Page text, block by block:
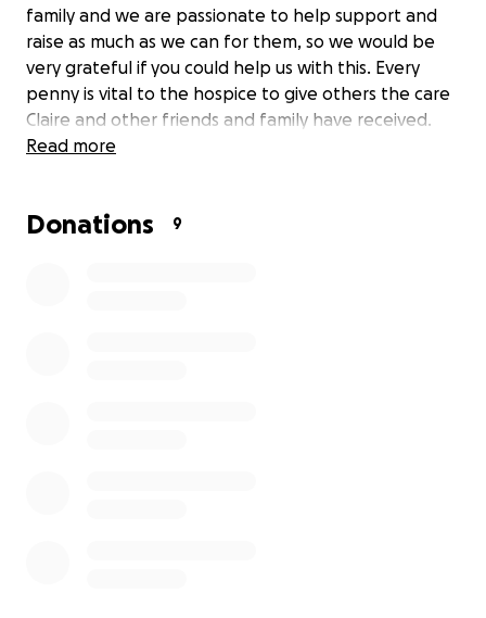
family and we are passionate to help support and
raise as much as we can for them, so we would be
very grateful if you could help us with this. Every
penny is vital to the hospice to give others the care
Claire and other friends and family have received.
Read more
Donations 9